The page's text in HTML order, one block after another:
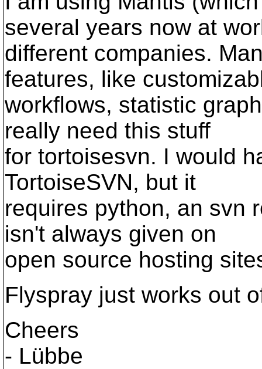
several years now at
different companies.
features, like
workflows, statistic
really need this stuff
for tortoisesvn. I would
TortoiseSVN, but it
requires python, an svn
isn't always given on
open source hosting
Flyspray just works out
Cheers
- Lübbe